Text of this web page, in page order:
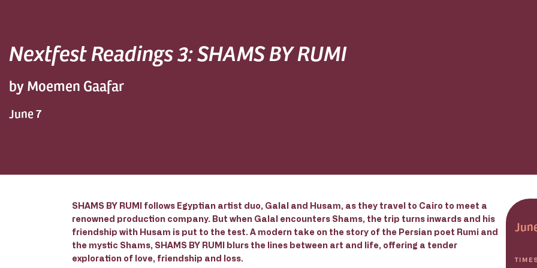
Nextfest Readings 3: SHAMS BY RUMI
by Moemen Gaafar
June 7
SHAMS BY RUMI follows Egyptian artist duo, Galal and Husam, as they travel to Cairo to meet a
renowned production company. But when Galal encounters Shams, the trip turns inwards and his
friendship with Husam is put to the test. A modern take on the story of the Persian poet Rumi and
the mystic Shams, SHAMS BY RUMI blurs the lines between art and life, offering a tender
exploration of love, friendship and loss.